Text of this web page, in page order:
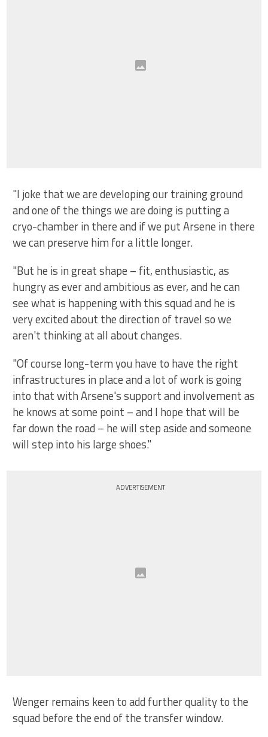
"I joke that we are developing our training ground
and one of the things we are doing is putting a
cryo-chamber in there and if we put Arsene in there
we can preserve him for a little longer.
"But he is in great shape – fit, enthusiastic, as
hungry as ever and ambitious as ever, and he can
see what is happening with this squad and he is
very excited about the direction of travel so we
aren't thinking at all about changes.
"Of course long-term you have to have the right
infrastructures in place and a lot of work is going
into that with Arsene's support and involvement as
he knows at some point – and I hope that will be
far down the road – he will step aside and someone
will step into his large shoes."
ADVERTISEMENT
Wenger remains keen to add further quality to the
squad before the end of the transfer window.